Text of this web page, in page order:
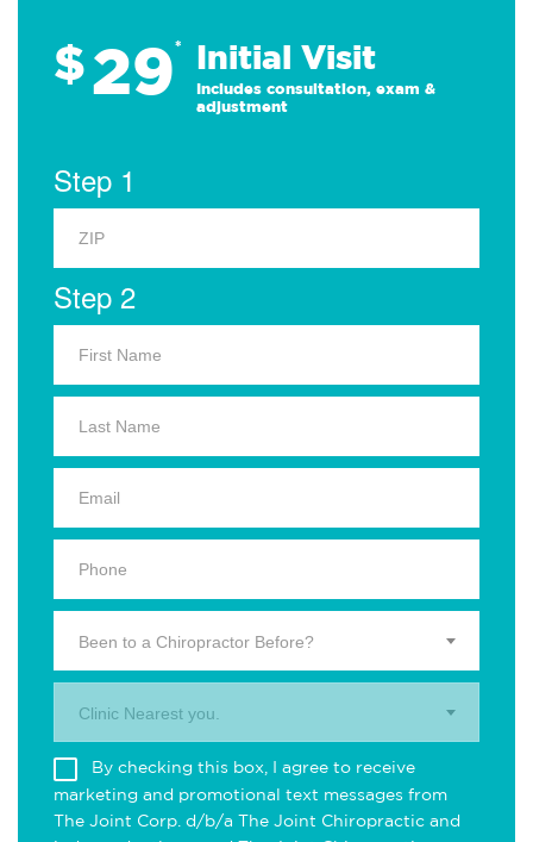
$29* Initial Visit
Includes consultation, exam &
adjustment
Step 1
Step 2
Been to a Chiropractor Before?
Clinic Nearest you.
By checking this box, I agree to receive
marketing and promotional text messages from
The Joint Corp. d/b/a The Joint Chiropractic and